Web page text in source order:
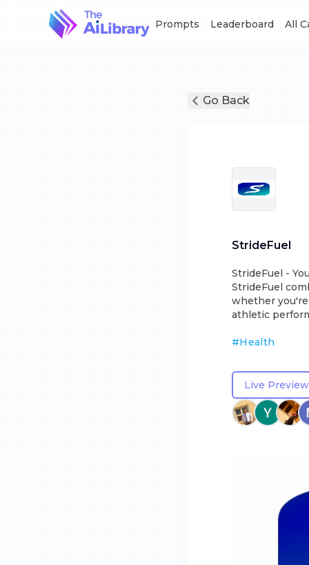
Prompts Leaderboard All
Go Back
StrideFuel
StrideFuel -
StrideFuel
whether
athletic
#Health
Live Preview